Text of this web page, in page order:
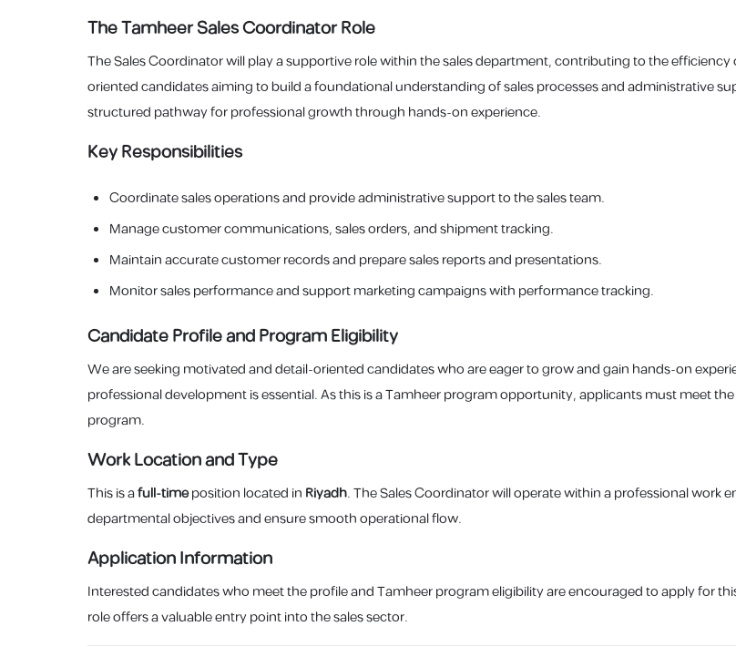
The Tamheer Sales Coordinator Role
The Sales Coordinator will play a supportive role within the sales department, contributing to the
oriented candidates aiming to build a foundational understanding of sales processes and administrative
structured pathway for professional growth through hands-on experience.
Key Responsibilities
Coordinate sales operations and provide administrative support to the sales team.
Manage customer communications, sales orders, and shipment tracking.
Maintain accurate customer records and prepare sales reports and presentations.
Monitor sales performance and support marketing campaigns with performance tracking.
Candidate Profile and Program Eligibility
We are seeking motivated and detail-oriented candidates who are eager to grow and gain hands-on
professional development is essential. As this is a Tamheer program opportunity, applicants must meet
program.
Work Location and Type
This is afull-timeposition located in Riyadh. The Sales Coordinator will operate within a professional
departmental objectives and ensure smooth operational flow.
Application Information
Interested candidates who meet the profile and Tamheer program eligibility are encouraged to apply for
role offers a valuable entry point into the sales sector.